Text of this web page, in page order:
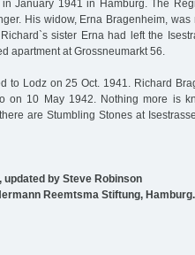
January 1941 in Hamburg. The
His widow, Erna Bragenheim,
sister Erna had left the
apartment at Grossneumarkt 56.
to Lodz on 25 Oct. 1941. Richard
on 10 May 1942. Nothing more is
are Stumbling Stones at
by Steve Robinson
Reemtsma Stiftung, Hamburg.